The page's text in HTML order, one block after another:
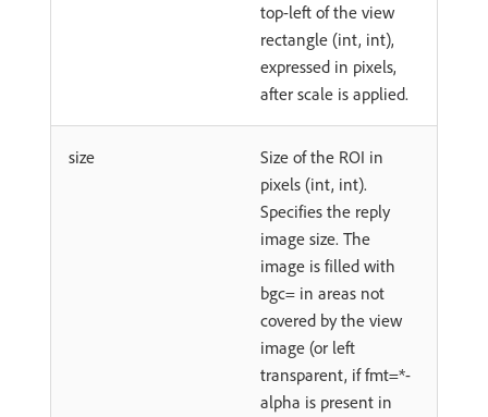
top-left of the view
rectangle (int, int),
expressed in pixels,
after scale is applied.
size
Size of the ROI in
pixels (int, int).
Specifies the reply
image size. The
image is filled with
bgc= in areas not
covered by the view
image (or left
transparent, if fmt=*-
alpha is present in